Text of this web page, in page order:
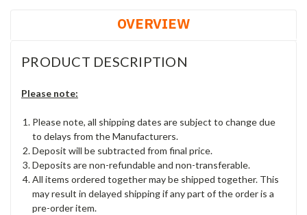
OVERVIEW
PRODUCT DESCRIPTION
Please note:
Please note, all shipping dates are subject to change due
to delays from the Manufacturers.
Deposit will be subtracted from final price.
Deposits are non-refundable and non-transferable.
All items ordered together may be shipped together. This
may result in delayed shipping if any part of the order is a
pre-order item.